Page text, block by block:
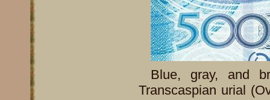
Blue, gray, and
Transcaspian urial